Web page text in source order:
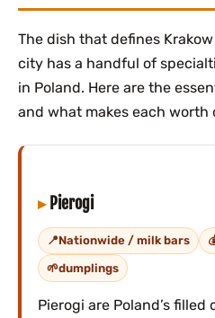
The dish that defines
city has a handful of
in Poland. Here are the
and what makes each worth
Pierogi
Nationwide / milk bars
dumplings
Pierogi are Poland’s